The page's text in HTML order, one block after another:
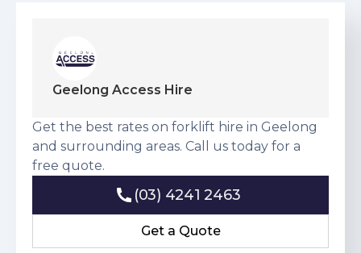
Geelong Access Hire
Get the best rates on forklift hire in Geelong
and surrounding areas. Call us today for a
free quote.
(03) 4241 2463
Get a Quote
Get a Quote